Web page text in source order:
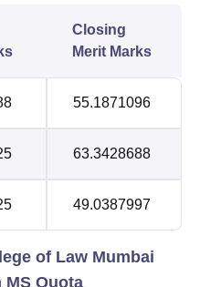
Closing
Merit Marks
55.1871096
63.3428688
49.0387997
of Law Mumbai
Quota